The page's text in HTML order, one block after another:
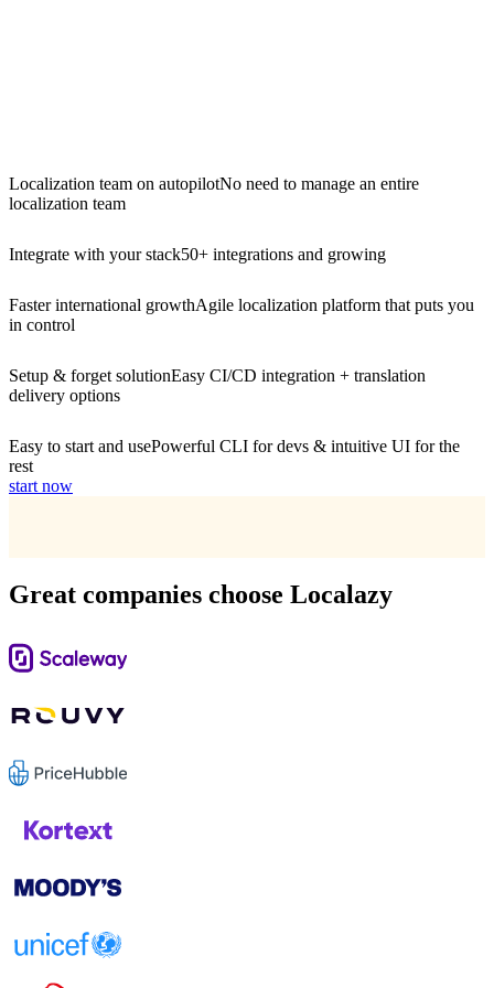
Localization team on autopilotNo need to manage an entire
localization team
Integrate with your stack50+ integrations and growing
Faster international growthAgile localization platform that puts you
in control
Setup & forget solutionEasy CI/CD integration + translation
delivery options
Easy to start and usePowerful CLI for devs & intuitive UI for the
rest
start now
Great companies choose Localazy